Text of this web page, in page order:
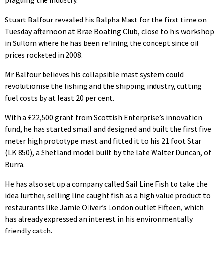
Stuart Balfour revealed his Balpha Mast for the first time on
Tuesday afternoon at Brae Boating Club, close to his workshop
in Sullom where he has been refining the concept since oil
prices rocketed in 2008.
Mr Balfour believes his collapsible mast system could
revolutionise the fishing and the shipping industry, cutting
fuel costs by at least 20 per cent.
With a £22,500 grant from Scottish Enterprise’s innovation
fund, he has started small and designed and built the first five
meter high prototype mast and fitted it to his 21 foot Star
(LK 850), a Shetland model built by the late Walter Duncan, of
Burra.
He has also set up a company called Sail Line Fish to take the
idea further, selling line caught fish as a high value product to
restaurants like Jamie Oliver’s London outlet Fifteen, which
has already expressed an interest in his environmentally
friendly catch.